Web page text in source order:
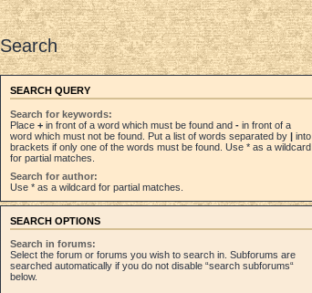
Search
SEARCH QUERY
Search for keywords:
Place + in front of a word which must be found and - in front of a
word which must not be found. Put a list of words separated by | into
brackets if only one of the words must be found. Use * as a wildcard
for partial matches.
Search for author:
Use * as a wildcard for partial matches.
SEARCH OPTIONS
Search in forums:
Select the forum or forums you wish to search in. Subforums are
searched automatically if you do not disable “search subforums“
below.